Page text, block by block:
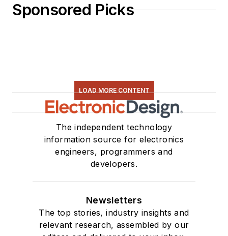
Sponsored Picks
LOAD MORE CONTENT
The independent technology
information source for electronics
engineers, programmers and
developers.
Newsletters
The top stories, industry insights and
relevant research, assembled by our